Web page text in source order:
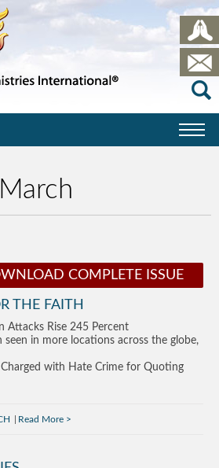
March
COMPLETE ISSUE
THE FAITH
Attacks Rise 245 Percent
in more locations across the globe,
Charged with Hate Crime for Quoting
Read More